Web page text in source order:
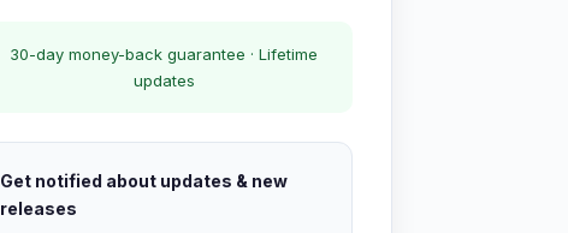
30-day money-back guarantee · Lifetime
updates
Get notified about updates & new
releases